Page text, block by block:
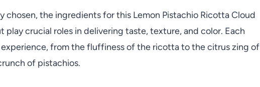
chosen, the ingredients for this Lemon Pistachio Ricotta Cloud
play crucial roles in delivering taste, texture, and color. Each
from the fluffiness of the ricotta to the citrus zing of
of pistachios.